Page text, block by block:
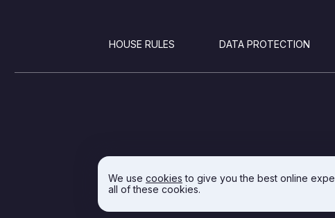
We use cookies to give you the best online
all of these cookies.
HOUSE RULES DATA PROTECTION